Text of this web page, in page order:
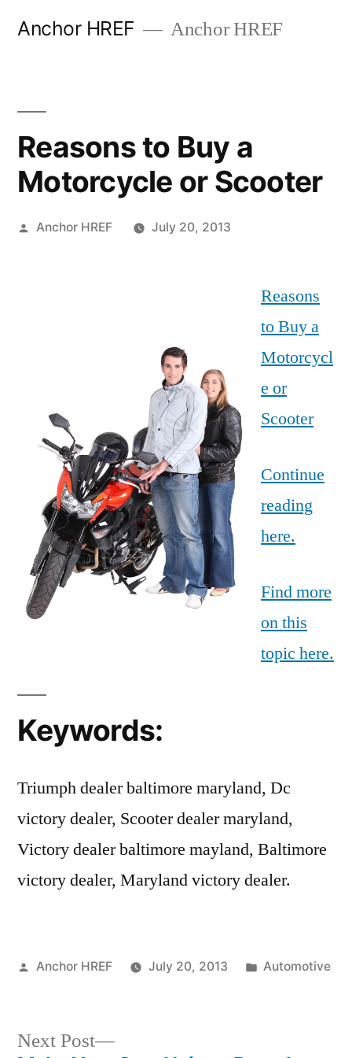
Anchor HREF Anchor HREF
Reasons to Buy a
Motorcycle or Scooter
Posted
Anchor HREF July 20, 2013
Reasons
to Buy a
Motorcycl
e or
Scooter
Continue
reading
here.
Find more
on this
topic here.
Keywords:
Triumph dealer baltimore maryland, Dc
victory dealer, Scooter dealer maryland,
Victory dealer baltimore mayland, Baltimore
victory dealer, Maryland victory dealer.
Posted
Anchor HREF July 20, 2013
Posted
Automotive
Next Post
Next